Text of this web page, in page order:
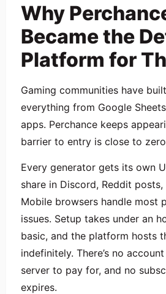
Why
Became the
Platform for
Gaming communities have
everything from Google
apps. Perchance keeps
barrier to entry is close to
Every generator gets its own
share in Discord, Reddit
Mobile browsers handle most
issues. Setup takes under an
basic, and the platform hosts
indefinitely. There’s no
server to pay for, and no
expires.